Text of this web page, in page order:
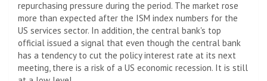
repurchasing pressure during the period. The market rose
more than expected after the ISM index numbers for the
US services sector. In addition, the central bank's top
official issued a signal that even though the central bank
has a tendency to cut the policy interest rate at its next
meeting, there is a risk of a US economic recession. It is still